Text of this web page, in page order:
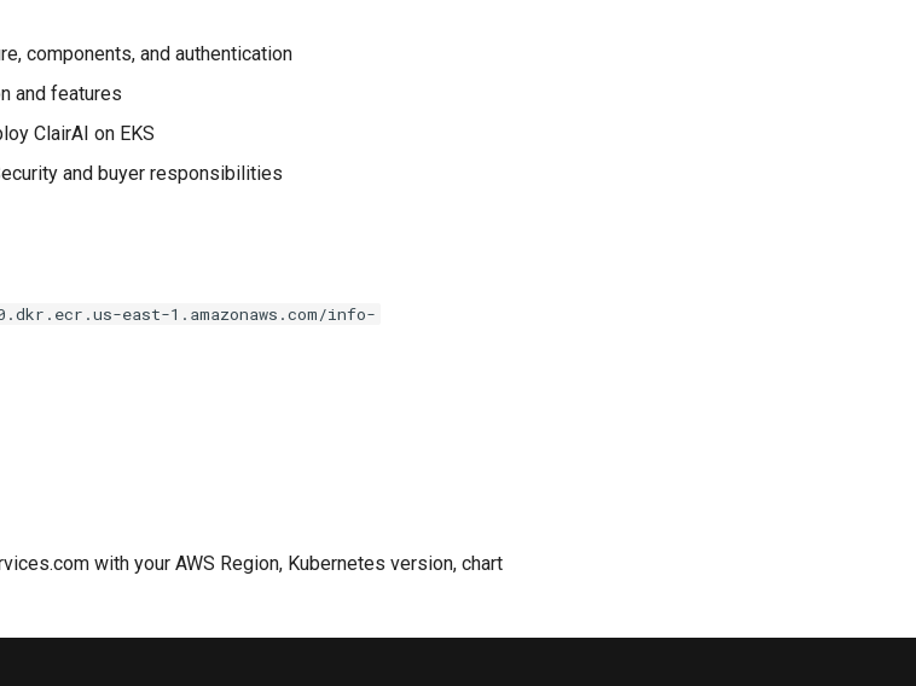
components, and authentication
and features
ClairAI on EKS
and buyer responsibilities
east-1.amazonaws.com/info-
with your AWS Region, Kubernetes version, chart